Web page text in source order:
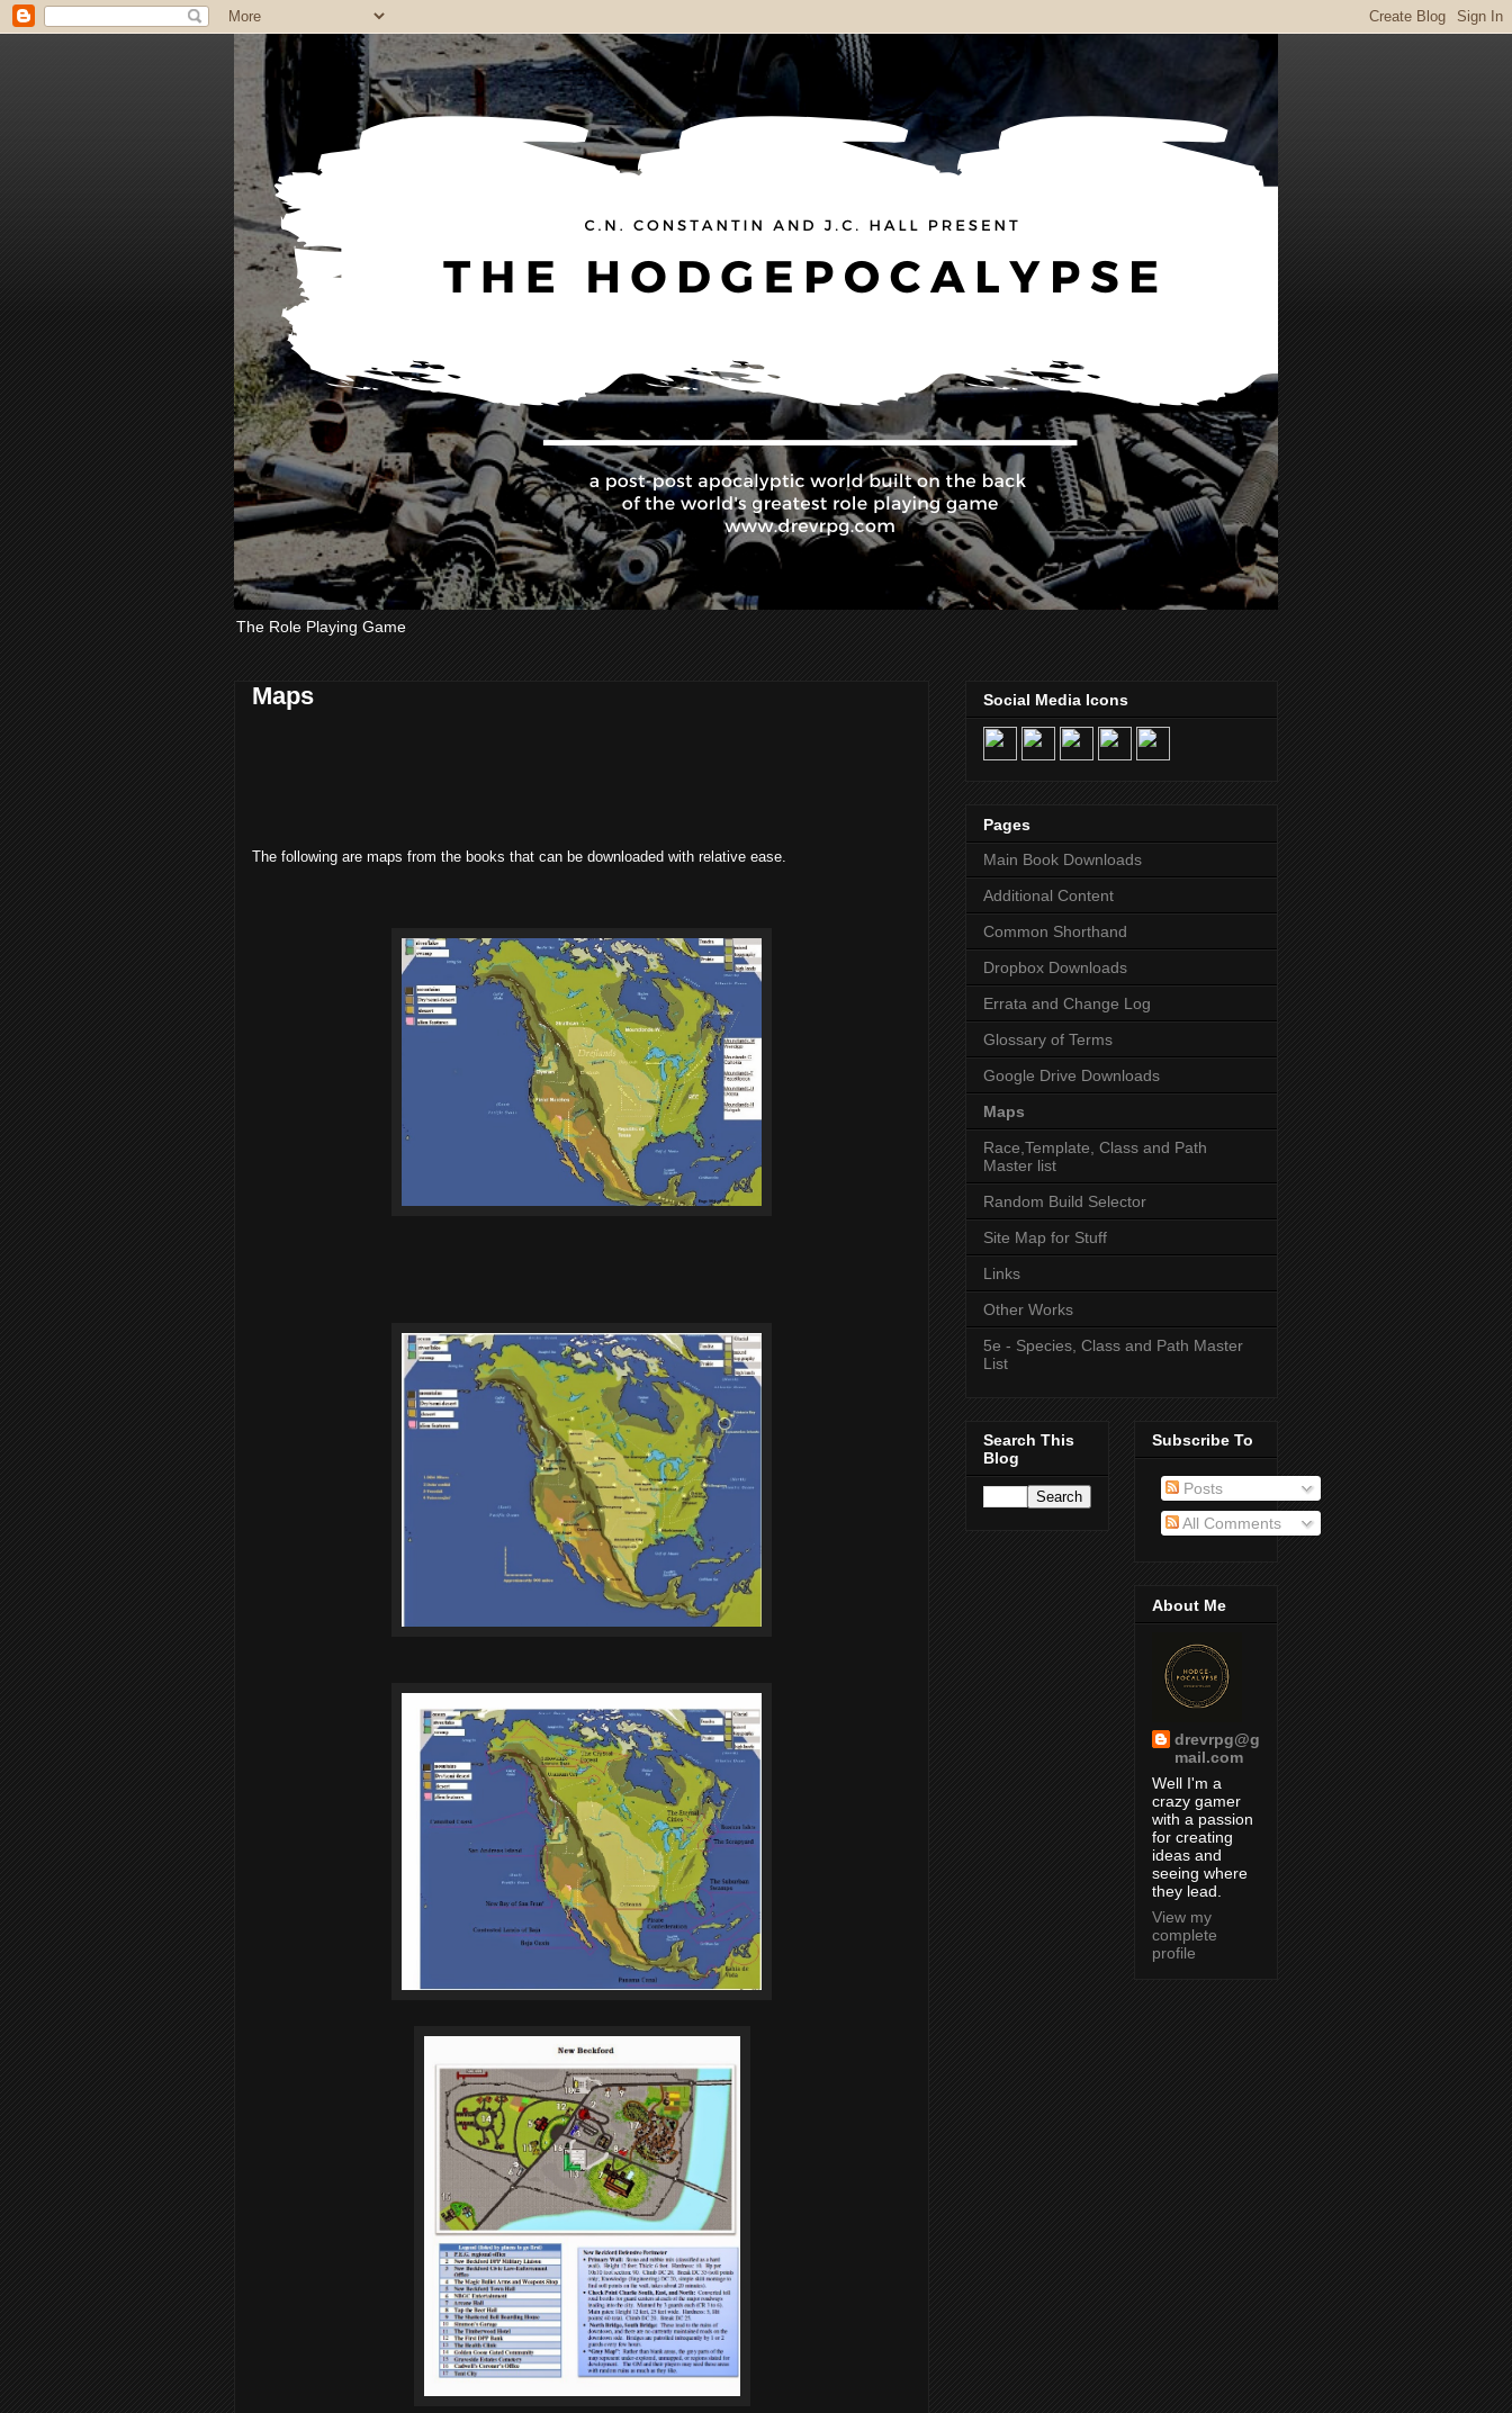
The Role Playing Game
Maps
The following are maps from the books that can be downloaded with relative ease.
Social Media Icons
Pages
Main Book Downloads
Additional Content
Common Shorthand
Dropbox Downloads
Errata and Change Log
Glossary of Terms
Google Drive Downloads
Maps
Race,Template, Class and Path
Master list
Random Build Selector
Site Map for Stuff
Links
Other Works
5e - Species, Class and Path Master
List
Search This
Blog
Subscribe To
Posts
All Comments
About Me
drevrpg@g
mail.com
Well I'm a
crazy gamer
with a passion
for creating
ideas and
seeing where
they lead.
View my
complete
profile